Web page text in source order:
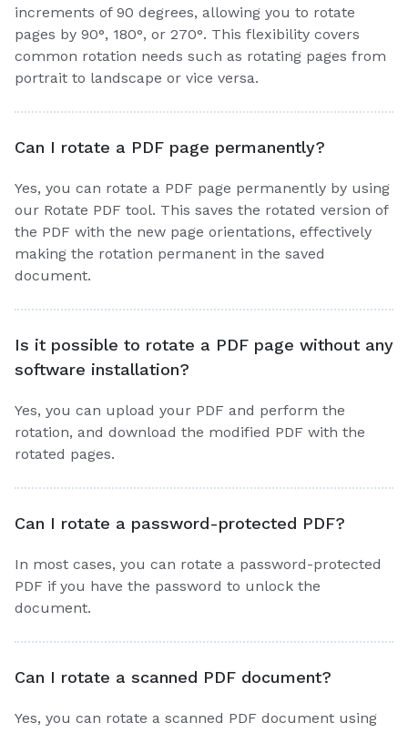
increments of 90 degrees, allowing you to rotate
pages by 90°, 180°, or 270°. This flexibility covers
common rotation needs such as rotating pages from
portrait to landscape or vice versa.
Can I rotate a PDF page permanently?
Yes, you can rotate a PDF page permanently by using
our Rotate PDF tool. This saves the rotated version of
the PDF with the new page orientations, effectively
making the rotation permanent in the saved
document.
Is it possible to rotate a PDF page without any
software installation?
Yes, you can upload your PDF and perform the
rotation, and download the modified PDF with the
rotated pages.
Can I rotate a password-protected PDF?
In most cases, you can rotate a password-protected
PDF if you have the password to unlock the
document.
Can I rotate a scanned PDF document?
Yes, you can rotate a scanned PDF document using